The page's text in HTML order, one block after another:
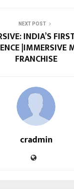
NEXT POST
INDIA’S
|IMMERSIVE
FRANCHISE
cradmin